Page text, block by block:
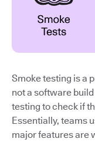
Smoke testing is a
not a software
testing to check if
Essentially, teams
major features are